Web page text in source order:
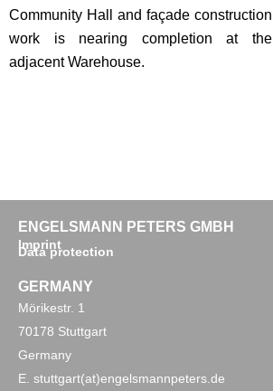
Community Hall and façade construction
work is nearing completion at the
adjacent Warehouse.
ENGELSMANN PETERS GMBH
Imprint
Data protection
GERMANY
Mörikestr. 1
70178 Stuttgart
Germany
E. stuttgart(at)engelsmannpeters.de